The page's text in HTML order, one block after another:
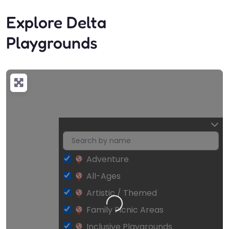
Explore Delta
Playgrounds
Loading…
Adventure
All-Ages
Artistic / Themed
Family Picnic Areas
Inclusive Playgrounds